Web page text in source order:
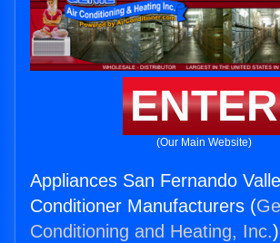
ENTER
(Our Main Website)
Appliances San Fernando
Conditioner Manufacturers (
Conditioning and Heating, Inc.